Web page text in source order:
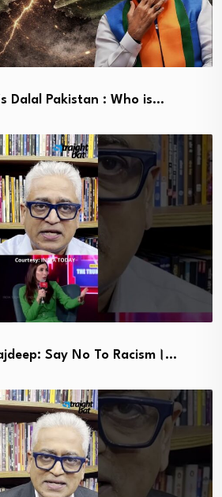
Dalal Pakistan : Who is…
Say No To Racism।…